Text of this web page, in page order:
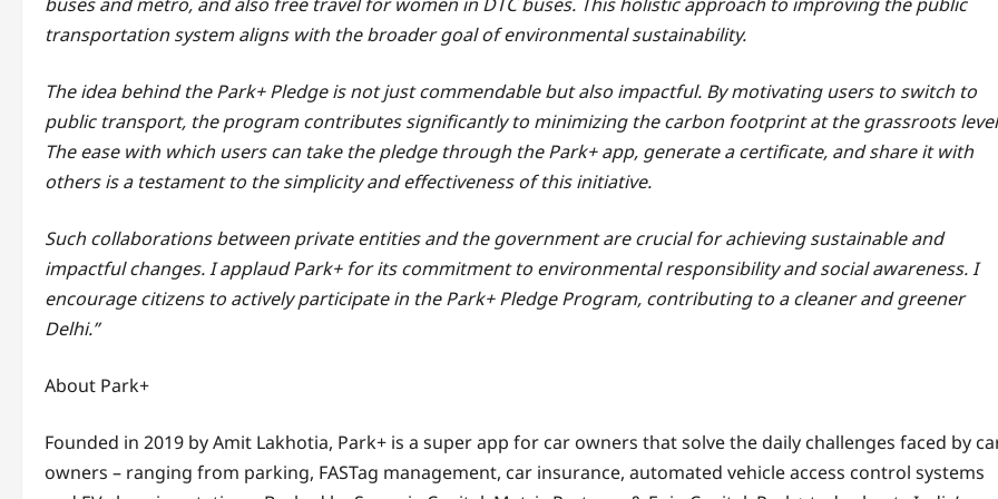
transportation system aligns with the broader goal of environmental sustainability.
The idea behind the Park+ Pledge is not just commendable but also impactful. By motivating users to switch to
public transport, the program contributes significantly to minimizing the carbon footprint at the grassroots
The ease with which users can take the pledge through the Park+ app, generate a certificate, and share it with
others is a testament to the simplicity and effectiveness of this initiative.
Such collaborations between private entities and the government are crucial for achieving sustainable and
impactful changes. I applaud Park+ for its commitment to environmental responsibility and social awareness. I
encourage citizens to actively participate in the Park+ Pledge Program, contributing to a cleaner and greener
Delhi.”
About Park+
Founded in 2019 by Amit Lakhotia, Park+ is a super app for car owners that solve the daily challenges faced by
owners – ranging from parking, FASTag management, car insurance, automated vehicle access control systems